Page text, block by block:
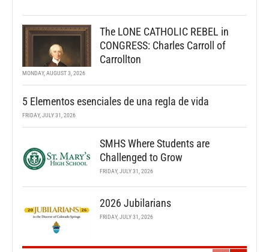
The LONE CATHOLIC REBEL in
CONGRESS: Charles Carroll of
Carrollton
MONDAY, AUGUST 3, 2026
5 Elementos esenciales de una regla de vida
FRIDAY, JULY 31, 2026
SMHS Where Students are
Challenged to Grow
FRIDAY, JULY 31, 2026
2026 Jubilarians
FRIDAY, JULY 31, 2026